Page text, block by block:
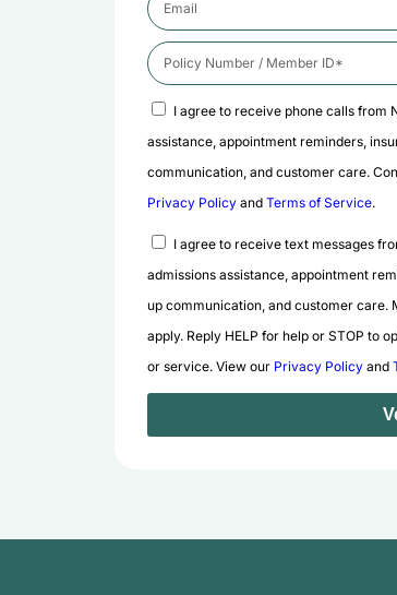
I agree to receive phone calls from
assistance, appointment reminders,
communication, and customer care.
Privacy Policy and Terms of Service.
I agree to receive text messages
admissions assistance, appointment
up communication, and customer care.
apply. Reply HELP for help or STOP to
or service. View our Privacy Policy and